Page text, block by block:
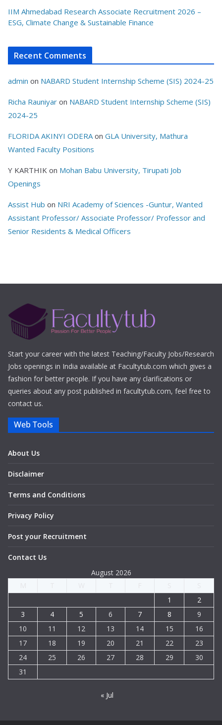
IIM Ahmedabad Research Associate Recruitment 2026 –
ESG, Climate Change & Sustainable Finance
Recent Comments
admin on NABARD Student Internship Scheme (SIS) 2024-25
Richa Rauniyar on NABARD Student Internship Scheme (SIS)
2024-25
FLORIDA AKINYI ODERA on GLA University, Mathura
Wanted Faculty Positions
Y KARTHIK on Mohan Babu University, Tirupati Job
Openings
Assist Hub on NRI Academy of Sciences -Guntur, Wanted
Assistant Professor/ Associate Professor/ Professor and
Senior Residents & Medical Officers
Start your career with the latest Teaching/Faculty Jobs/Research
Jobs openings in India available at Facultytub.com which gives a
fashion for better people. If you have any clarifications or
queries about any post published in facultytub.com, feel free to
contact us.
Web Tools
About Us
Disclaimer
Terms and Conditions
Privacy Policy
Post your Recruitment
Contact Us
August 2026
1
2
3
4 5 6 7 8
9
10
11 12 13 14 15
16
17
18 19 20 21 22
23
24
25 26 27 28 29
30
31
« Jul